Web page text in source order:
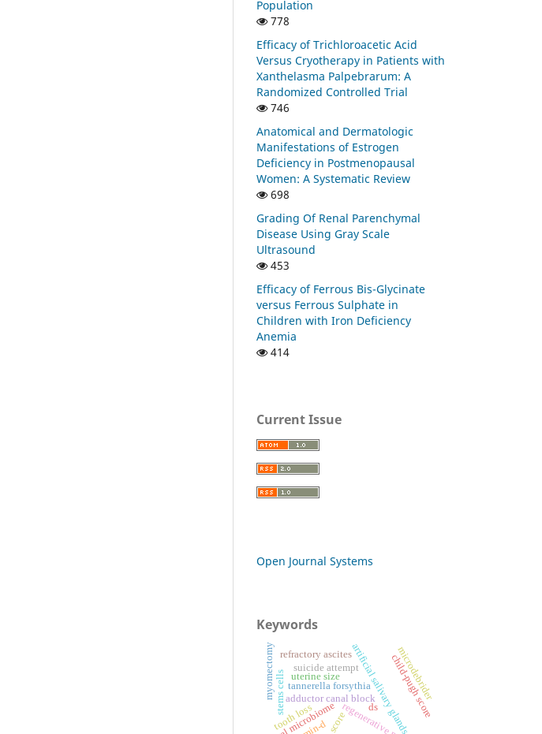
Population
778
Efficacy of Trichloroacetic Acid
Versus Cryotherapy in Patients with
Xanthelasma Palpebrarum: A
Randomized Controlled Trial
746
Anatomical and Dermatologic
Manifestations of Estrogen
Deficiency in Postmenopausal
Women: A Systematic Review
698
Grading Of Renal Parenchymal
Disease Using Gray Scale
Ultrasound
453
Efficacy of Ferrous Bis-Glycinate
versus Ferrous Sulphate in
Children with Iron Deficiency
Anemia
414
Current Issue
Open Journal Systems
Keywords
adductor canal block
oral microbiome artificial salivary glands
stems cells
myomectomy tannerella forsythia
uterine size
suicide attempt
ds
tooth loss
refractory ascites child-pugh score
microdebrider